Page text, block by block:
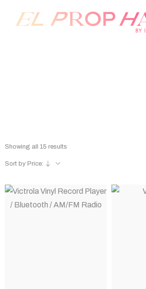
Prop Rentals
Showing all 15 results
Sort by Price: